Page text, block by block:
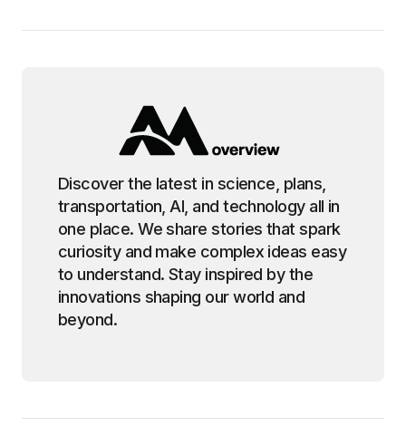
Discover the latest in science, plans,
transportation, AI, and technology all in
one place. We share stories that spark
curiosity and make complex ideas easy
to understand. Stay inspired by the
innovations shaping our world and
beyond.